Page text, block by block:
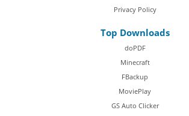
Privacy Policy
Top Downloads
doPDF
Minecraft
FBackup
MoviePlay
GS Auto Clicker